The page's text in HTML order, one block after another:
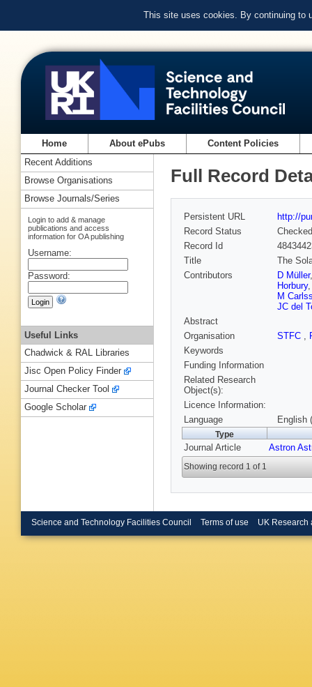
This site uses cookies. By continuing to
Home About ePubs Content Policies
Full Record
Persistent URL
http://
Record Status
Checked
Record Id
Title
The
Contributors
D Müller
Horbury
M
JC del
Abstract
Organisation
STFC ,
Keywords
Funding Information
Related Research
Object(s):
Licence Information:
Language
English
Type
Journal Article Astron
Showing record 1 of 1
Recent Additions
Browse Organisations
Browse Journals/Series
Login to add & manage
publications and access
information for OA publishing
Username:
Password:
Useful Links
Chadwick & RAL Libraries
Jisc Open Policy Finder
Journal Checker Tool
Google Scholar
Science and Technology Facilities Council Terms of use UK Research